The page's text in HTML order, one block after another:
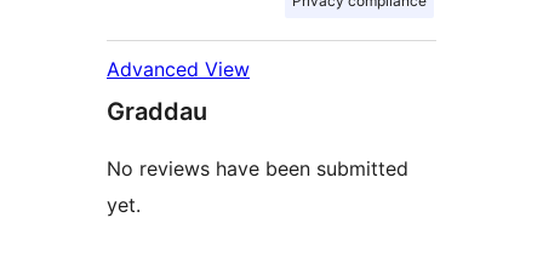
Advanced View
Graddau
No reviews have been submitted
yet.